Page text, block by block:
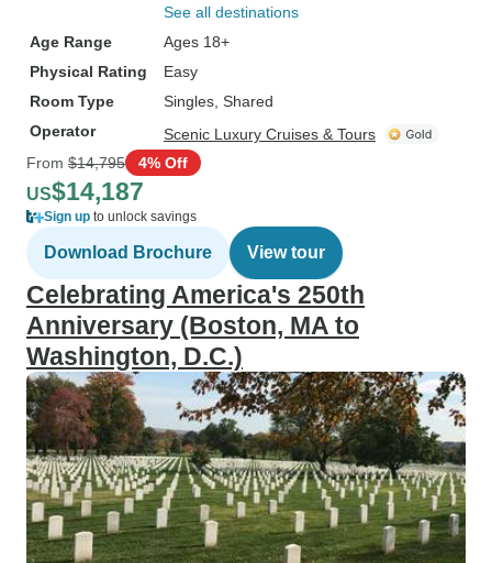
See all destinations
Age Range
Ages 18+
Physical Rating
Easy
Room Type
Singles, Shared
Operator
Scenic Luxury Cruises & Tours
From $14,795 4% Off
US$14,187
Sign up to unlock savings
Download Brochure View tour
Celebrating America's 250th
Anniversary (Boston, MA to
Washington, D.C.)